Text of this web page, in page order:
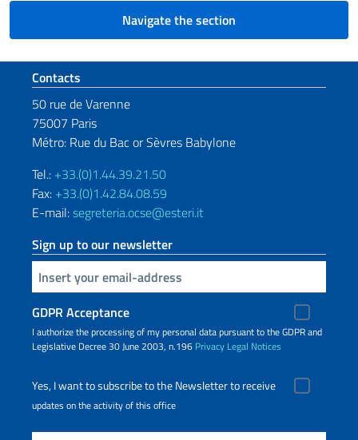
Navigate the section
Footer section
Contacts
50 rue de Varenne
75007 Paris
Métro: Rue du Bac or Sèvres Babylone
Tel.: +33.(0)1.44.39.21.50
Fax: +33.(0)1.42.84.08.59
E-mail:segreteria.ocse@esteri.it
Sign up to our newsletter
Insert your email
GDPR Acceptance
I authorize the processing of my personal data pursuant to the GDPR and
Legislative Decree 30 June 2003, n.196 Privacy Legal Notices
Yes, I want to subscribe to the Newsletter to receive
updates on the activity of this office